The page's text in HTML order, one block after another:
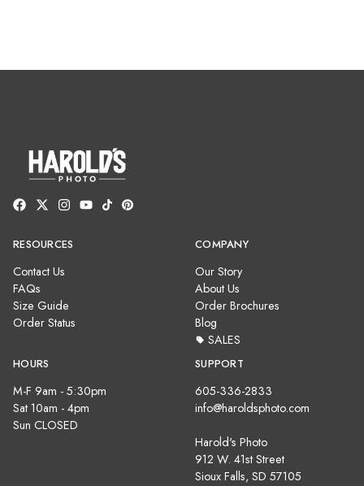
RESOURCES
Contact Us
FAQs
Size Guide
Order Status
COMPANY
Our Story
About Us
Order Brochures
Blog
SALES
HOURS
M-F 9am - 5:30pm
Sat 10am - 4pm
Sun CLOSED
SUPPORT
605-336-2833
info@haroldsphoto.com
Harold's Photo
912 W. 41st Street
Sioux Falls, SD 57105